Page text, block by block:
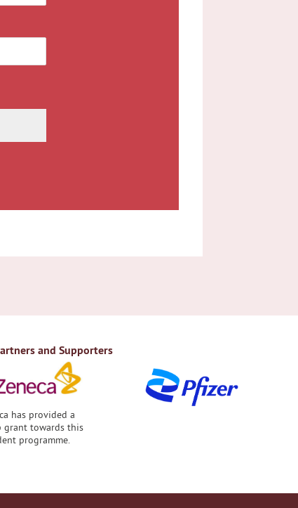
and Supporters
has provided a
grant towards this
programme.